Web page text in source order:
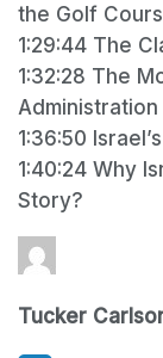
the Golf
1:29:44 The
1:32:28 The
1:36:50
1:40:24 Why
Story?
Tucker